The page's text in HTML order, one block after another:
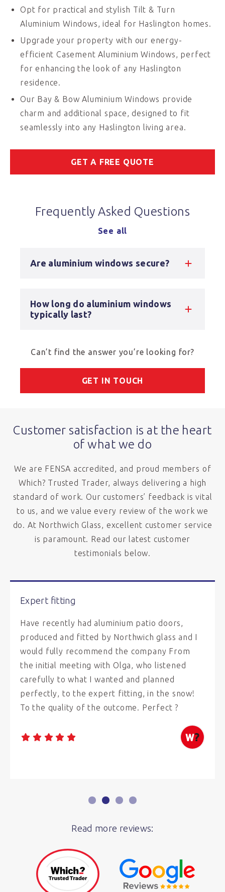
Opt for practical and stylish Tilt & Turn
Aluminium Windows, ideal for Haslington homes.
Upgrade your property with our energy-
efficient Casement Aluminium Windows, perfect
for enhancing the look of any Haslington
residence.
Our Bay & Bow Aluminium Windows provide
charm and additional space, designed to fit
seamlessly into any Haslington living area.
GET A FREE QUOTE
Frequently Asked Questions
See all
Are aluminium windows secure?
How long do aluminium windows
typically last?
Can’t find the answer you’re looking for?
GET IN TOUCH
Customer satisfaction is at the heart
of what we do
We are FENSA accredited, and proud members of
Which? Trusted Trader, always delivering a high
standard of work. Our customers’ feedback is vital
to us, and we value every review of the work we
do. At Northwich Glass, excellent customer service
is paramount. Read our latest customer
testimonials below.
Expert fitting
Have recently had aluminium patio doors,
produced and fitted by Northwich glass and I
would fully recommend the company From
the initial meeting with Olga, who listened
carefully to what I wanted and planned
perfectly, to the expert fitting, in the snow!
To the quality of the outcome. Perfect ?
Read more reviews: